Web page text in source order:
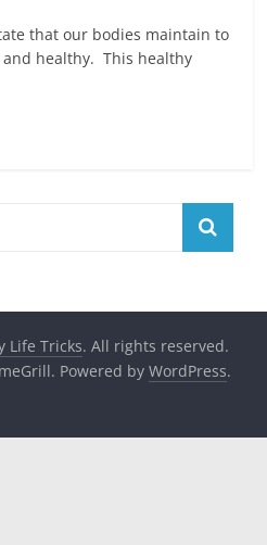
that our bodies maintain to
healthy. This healthy
Life Tricks. All rights reserved.
Powered by WordPress.